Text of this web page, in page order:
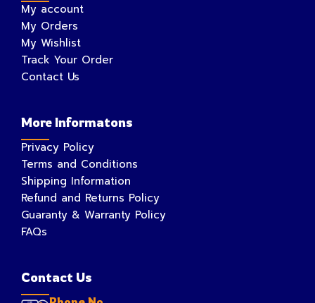
My account
My Orders
My Wishlist
Track Your Order
Contact Us
More Informatons
Privacy Policy
Terms and Conditions
Shipping Information
Refund and Returns Policy
Guaranty & Warranty Policy
FAQs
Contact Us